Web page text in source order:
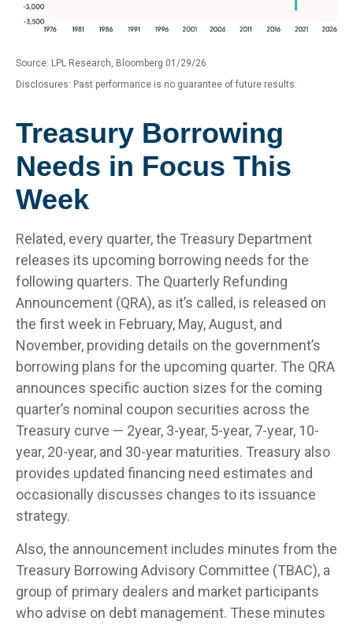
Source: LPL Research, Bloomberg 01/29/26
Disclosures: Past performance is no guarantee of future results.
Treasury Borrowing
Needs in Focus This
Week
Related, every quarter, the Treasury Department
releases its upcoming borrowing needs for the
following quarters. The Quarterly Refunding
Announcement (QRA), as it’s called, is released on
the first week in February, May, August, and
November, providing details on the government’s
borrowing plans for the upcoming quarter. The QRA
announces specific auction sizes for the coming
quarter’s nominal coupon securities across the
Treasury curve — 2year, 3-year, 5-year, 7-year, 10-
year, 20-year, and 30-year maturities. Treasury also
provides updated financing need estimates and
occasionally discusses changes to its issuance
strategy.
Also, the announcement includes minutes from the
Treasury Borrowing Advisory Committee (TBAC), a
group of primary dealers and market participants
who advise on debt management. These minutes